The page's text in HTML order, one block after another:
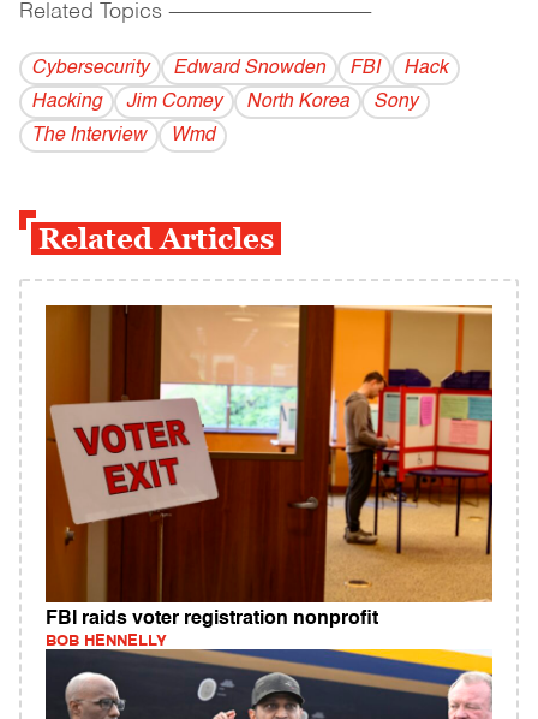
Related Topics ------------------------------------------
Cybersecurity Edward Snowden FBI
Hack
Hacking
Jim Comey North Korea
Sony
The Interview
Wmd
Related Articles
FBI raids voter registration nonprofit
BOB HENNELLY